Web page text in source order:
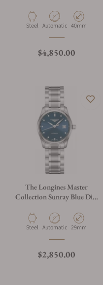
Material
Steel Movement Type
Automatic Case Diameter
40mm
Regular price
$4,850.00
The Longines Master
Collection Sunray Blue Dial
Material
Steel Movement Type
Automatic Case Diameter
29mm
Regular price
$2,850.00